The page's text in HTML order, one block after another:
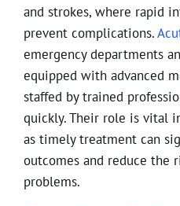
and strokes, where rapid
prevent complications.
emergency departments
equipped with advanced
staffed by trained
quickly. Their role is vital
as timely treatment can
outcomes and reduce the
problems.